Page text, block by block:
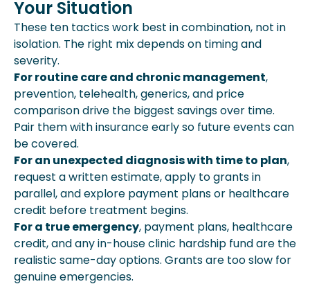
Your Situation
These ten tactics work best in combination, not in
isolation. The right mix depends on timing and
severity.
For routine care and chronic management,
prevention, telehealth, generics, and price
comparison drive the biggest savings over time.
Pair them with insurance early so future events can
be covered.
For an unexpected diagnosis with time to plan,
request a written estimate, apply to grants in
parallel, and explore payment plans or healthcare
credit before treatment begins.
For a true emergency, payment plans, healthcare
credit, and any in-house clinic hardship fund are the
realistic same-day options. Grants are too slow for
genuine emergencies.